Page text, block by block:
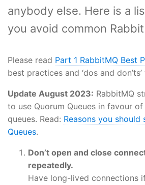
anybody else. Here is a
you avoid common
Please read Part 1 RabbitMQ Best
best practices and ‘dos and
Update August 2023: RabbitMQ
to use Quorum Queues in favour
queues. Read: Reasons you
Queues.
Don’t open and close
repeatedly.
Have long-lived connections